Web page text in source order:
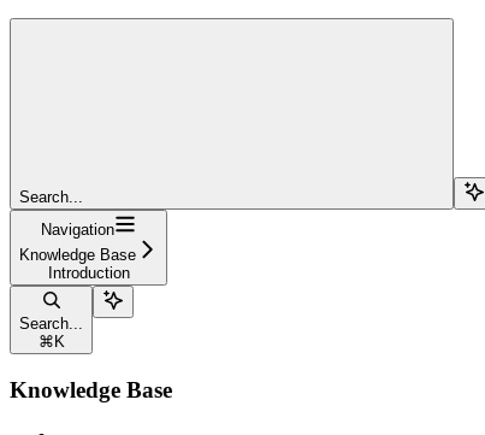
Search...
Navigation
Knowledge Base
Introduction
Search...
⌘ K
Knowledge Base